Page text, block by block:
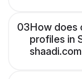
03How does
profiles in